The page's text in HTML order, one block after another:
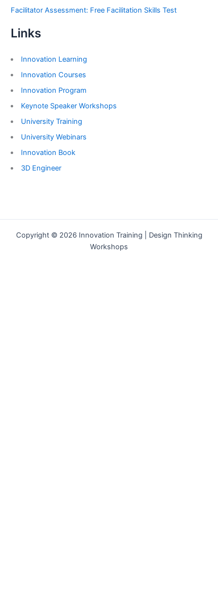
Facilitator Assessment: Free Facilitation Skills Test
Links
Innovation Learning
Innovation Courses
Innovation Program
Keynote Speaker Workshops
University Training
University Webinars
Innovation Book
3D Engineer
Copyright © 2026 Innovation Training | Design Thinking
Workshops